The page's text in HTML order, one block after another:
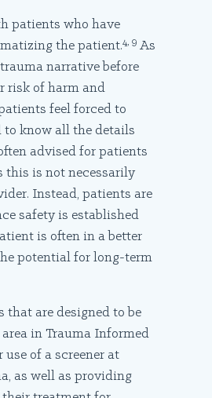
patients who have
the patient.4, 9 As
narrative before
risk of harm and
feel forced to
to know all the details
advised for patients
this is not necessarily
Instead, patients are
safety is established
is often in a better
potential for long-term
are designed to be
in Trauma Informed
of a screener at
as well as providing